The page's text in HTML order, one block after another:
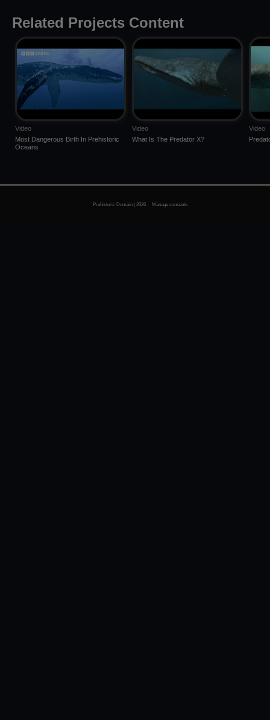
Related Projects Content
Video
Most Dangerous Birth In Prehistoric
Oceans
Video
What Is The Predator X?
Video
Prehistoric Domain | 2026 Manage consents